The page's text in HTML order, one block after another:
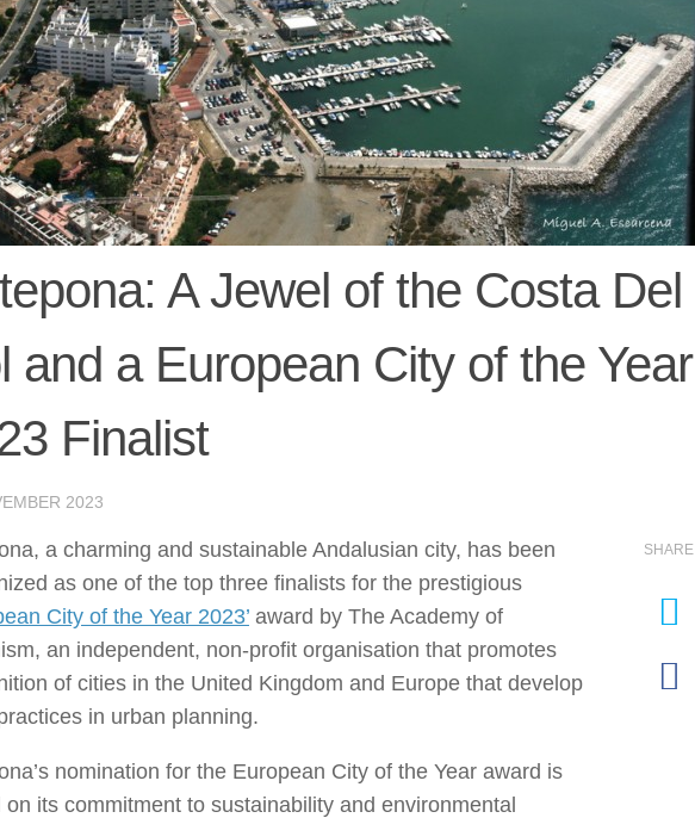
A Jewel of the Costa Del
and a European City of the Year
Finalist
2023
a charming and sustainable Andalusian city, has been
as one of the top three finalists for the prestigious
City of the Year 2023’ award by The Academy of
an independent, non-profit organisation that promotes
of cities in the United Kingdom and Europe that develop
in urban planning.
nomination for the European City of the Year award is
on its commitment to sustainability and environmental
SHARE